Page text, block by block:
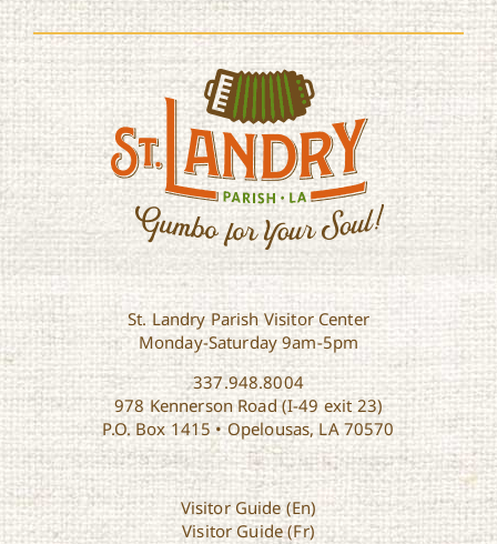
St. Landry Parish Visitor Center
Monday-Saturday 9am-5pm
337.948.8004
978 Kennerson Road (I-49 exit 23)
P.O. Box 1415 • Opelousas, LA 70570
Visitor Guide (En)
Visitor Guide (Fr)